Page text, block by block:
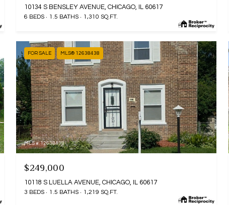
10134 S BENSLEY AVENUE, CHICAGO, IL 60617
6 BEDS 1.5 BATHS 1,310 SQ.FT.
FOR SALE MLS® 12638438
MLS #: 12638438
$249,000
10118 S LUELLA AVENUE, CHICAGO, IL 60617
3 BEDS 1.5 BATHS 1,219 SQ.FT.